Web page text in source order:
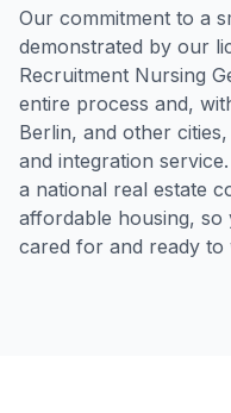
Our commitment to a
demonstrated by our
Recruitment Nursing
entire process and,
Berlin, and other
and integration
a national real estate
affordable housing,
cared for and ready